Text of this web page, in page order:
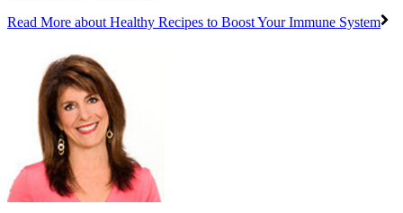
Read More about Healthy Recipes to Boost Your Immune System